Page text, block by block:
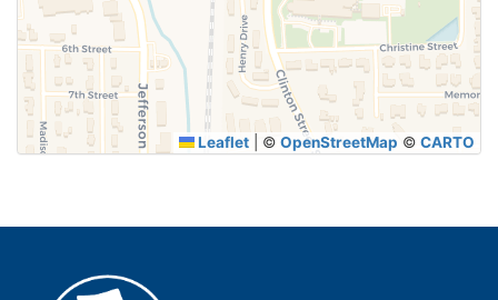
SUBMIT
Leaflet © OpenStreetMap © CARTO